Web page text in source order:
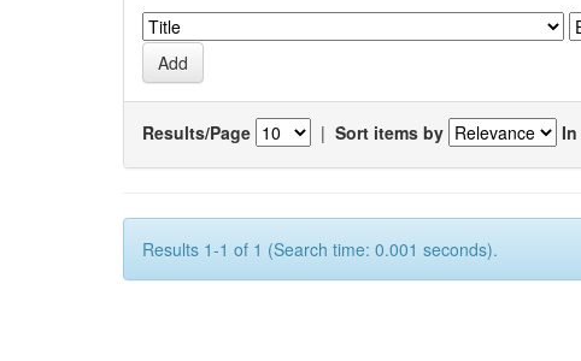
Results/Page | Sort items by
Results 1-1 of 1 (Search time: 0.001 seconds).